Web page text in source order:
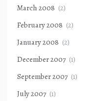
March 2008 (2)
February 2008 (2)
January 2008 (2)
December 2007 (1)
September 2007 (1)
July 2007 (1)